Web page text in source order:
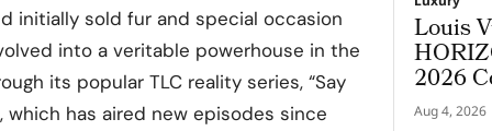
initially sold fur and special occasion
into a veritable powerhouse in the
its popular TLC reality series, “Say
which has aired new episodes since
Louis
2026
Aug 4, 2026